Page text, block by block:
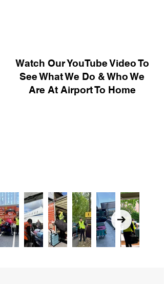
Watch Our YouTube Video To
See What We Do & Who We
Are At Airport To Home